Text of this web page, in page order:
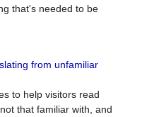
that's needed to be
from unfamiliar
to help visitors read
that familiar with, and